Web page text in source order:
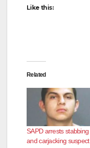
Like this:
Related
SAPD arrests stabbing
and carjacking suspect